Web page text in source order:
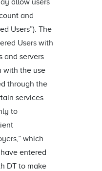
allow users
and
Users”). The
Users with
and servers
with the use
through the
services
to
which
entered
DT to make